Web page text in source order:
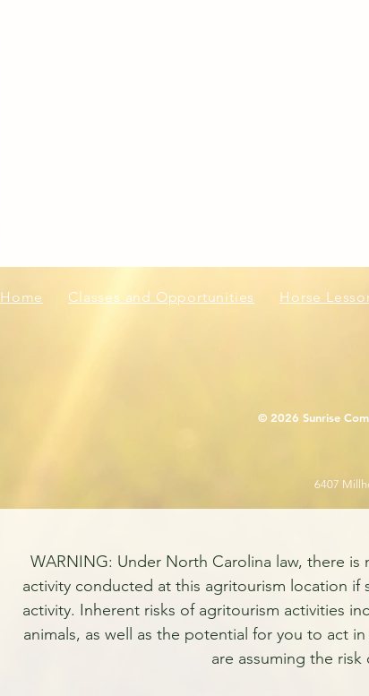
Home Classes and Opportunities Horse
© 2026 Sunrise
6407
WARNING: Under North Carolina law, there
activity conducted at this agritourism location
activity. Inherent risks of agritourism activities
animals, as well as the potential for you to act
are assuming the